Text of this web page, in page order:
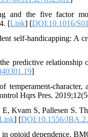
and the five factor
[Link] [DOI:10.1016/
self-handicapping: A
predictive relationship
]
Hqrs Pres.
Kvam S, Pallesen S.
] [DOI:10.1556/
opioid dependence.